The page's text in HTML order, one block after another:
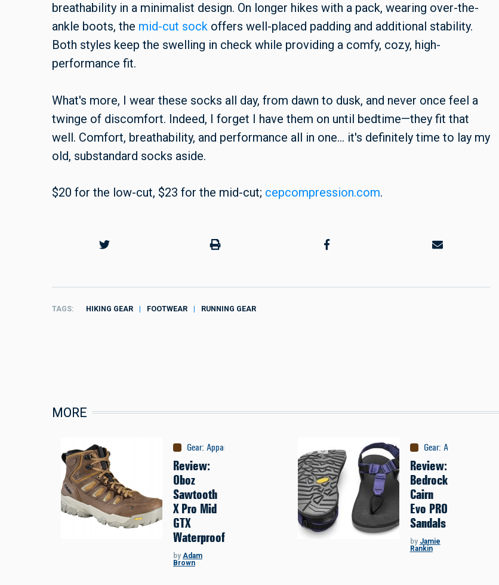
breathability in a minimalist design. On longer hikes with a pack, wearing over-the-
ankle boots, the mid-cut sock offers well-placed padding and additional stability.
Both styles keep the swelling in check while providing a comfy, cozy, high-
performance fit.
What's more, I wear these socks all day, from dawn to dusk, and never once feel a
twinge of discomfort. Indeed, I forget I have them on until bedtime—they fit that
well. Comfort, breathability, and performance all in one... it's definitely time to lay my
old, substandard socks aside.
$20 for the low-cut, $23 for the mid-cut; cepcompression.com.
TAGS HIKING GEAR FOOTWEAR RUNNING GEAR
MORE
Gear: Apparel
Review:
Oboz
Sawtooth
X Pro Mid
GTX
Waterproof
by Adam
Brown
Gear: Apparel
Review:
Bedrock
Cairn
Evo PRO
Sandals
by Jamie
Rankin